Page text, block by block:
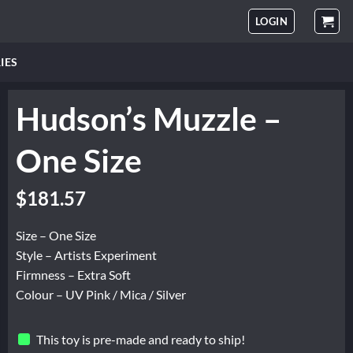
LOGIN
Hudson’s Muzzle –
One Size
$181.57
Size – One Size
Style – Artists Experiment
Firmness – Extra Soft
Colour – UV Pink / Mica / Silver
This toy is pre-made and ready to ship!